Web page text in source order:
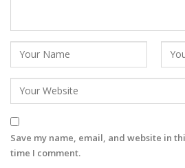
Save my name, email, and website in
time I comment.